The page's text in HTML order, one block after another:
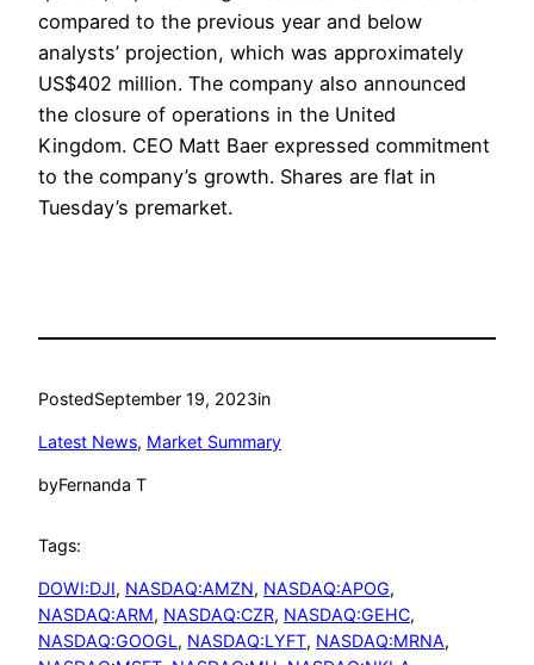
compared to the previous year and below
analysts’ projection, which was approximately
US$402 million. The company also announced
the closure of operations in the United
Kingdom. CEO Matt Baer expressed commitment
to the company’s growth. Shares are flat in
Tuesday’s premarket.
PostedSeptember 19, 2023in
Latest News, Market Summary
byFernanda T
Tags:
DOWI:DJI, NASDAQ:AMZN, NASDAQ:APOG
NASDAQ:ARM, NASDAQ:CZR, NASDAQ:GEHC
NASDAQ:GOOGL, NASDAQ:LYFT, NASDAQ:MRNA